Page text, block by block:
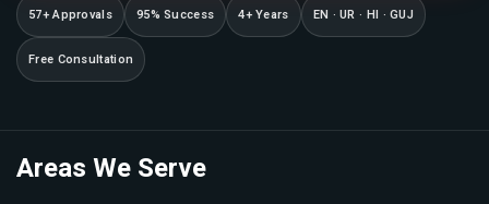
57+ Approvals 95% Success 4+ Years EN · UR · HI · GUJ
Free Consultation
Areas We Serve